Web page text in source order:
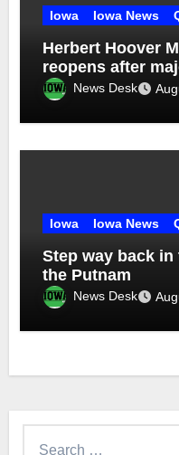
Iowa Iowa News
Herbert Hoover
reopens after
News Desk
Iowa Iowa News
Step way back
the Putnam
News Desk